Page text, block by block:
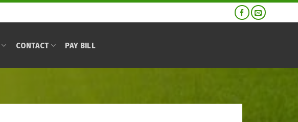
CONTACT PAY BILL